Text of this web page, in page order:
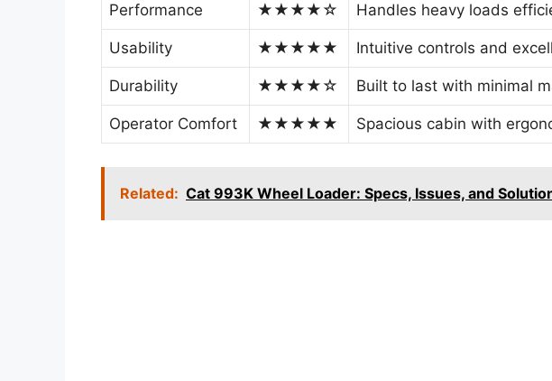
Performance ★★★★☆ Handles heavy loads
Usability ★★★★★ Intuitive controls and
Durability ★★★★☆ Built to last with minimal
Operator Comfort ★★★★★ Spacious cabin with
Related: Cat 993K Wheel Loader: Specs, Issues, and